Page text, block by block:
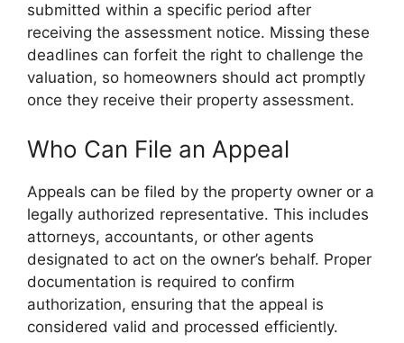
submitted within a specific period after
receiving the assessment notice. Missing these
deadlines can forfeit the right to challenge the
valuation, so homeowners should act promptly
once they receive their property assessment.
Who Can File an Appeal
Appeals can be filed by the property owner or a
legally authorized representative. This includes
attorneys, accountants, or other agents
designated to act on the owner’s behalf. Proper
documentation is required to confirm
authorization, ensuring that the appeal is
considered valid and processed efficiently.